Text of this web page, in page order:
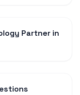
Partner in